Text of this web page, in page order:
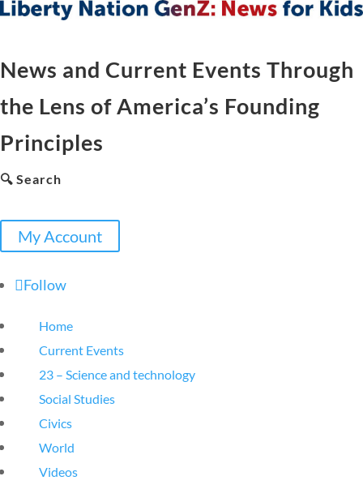
News and Current Events Through
the Lens of America’s Founding
Principles
🔍 Search
My Account
Follow
Home
Current Events
23 – Science and technology
Social Studies
Civics
World
Videos